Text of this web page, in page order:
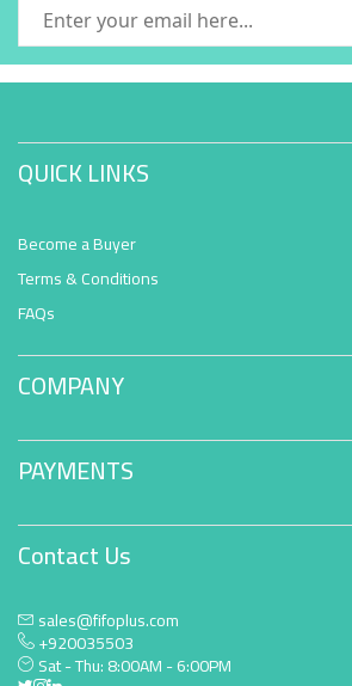
QUICK LINKS
Become a Buyer
Terms & Conditions
FAQs
COMPANY
PAYMENTS
Contact Us
sales@fifoplus.com
+920035503
Sat - Thu: 8:00AM - 6:00PM